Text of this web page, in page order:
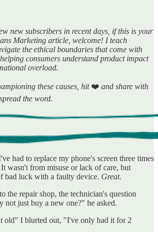
new subscribers in recent days, if this is your
Marketing article, welcome! I teach
the ethical boundaries that come with
consumers understand product impact
overload.
these causes, hit ❤️ and share with
the word.
had to replace my phone's screen three times
wasn't from misuse or lack of care, but
bad luck with a faulty device. Great.
the repair shop, the technician's question
not just buy a new one?" he asked.
old" I blurted out, "I've only had it for 2